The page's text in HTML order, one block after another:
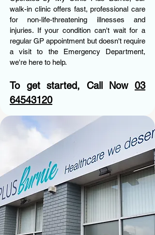
walk-in clinic offers fast, professional care
for non-life-threatening illnesses and
injuries. If your condition can't wait for a
regular GP appointment but doesn't require
a visit to the Emergency Department,
we're here to help.
To get started, Call Now 03
64543120